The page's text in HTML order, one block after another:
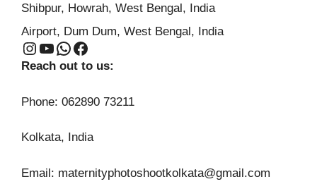
Shibpur, Howrah, West Bengal, India
Airport, Dum Dum, West Bengal, India
Instagram YouTube WhatsApp Facebook
Reach out to us:
Phone: 062890 73211
Kolkata, India
Email: maternityphotoshootkolkata@gmail.com